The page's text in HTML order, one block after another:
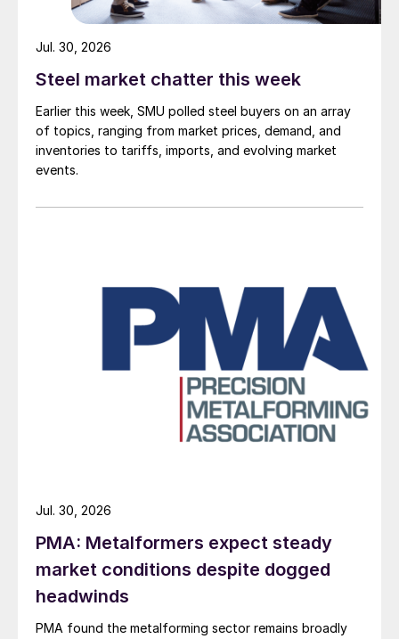
Steel market chatter this week
Earlier this week, SMU polled steel buyers on an array
of topics, ranging from market prices, demand, and
inventories to tariffs, imports, and evolving market
events.
Jul. 30, 2026
PMA: Metalformers expect steady
market conditions despite dogged
headwinds
PMA found the metalforming sector remains broadly
Jul. 30, 2026